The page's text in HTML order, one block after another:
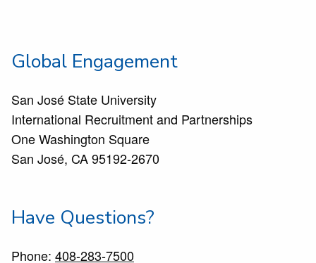
Global Engagement
San José State University
International Recruitment and Partnerships
One Washington Square
San José, CA 95192-2670
Have Questions?
Phone: 408-283-7500